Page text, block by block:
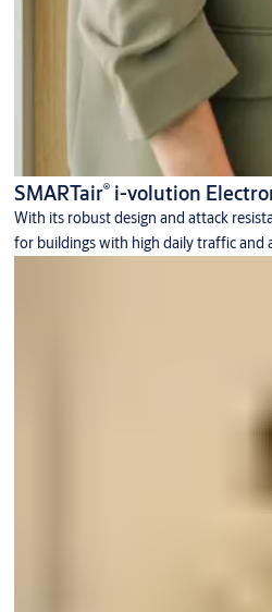
SMARTair®i-volution
With its robust design and attack
for buildings with high daily traffic and